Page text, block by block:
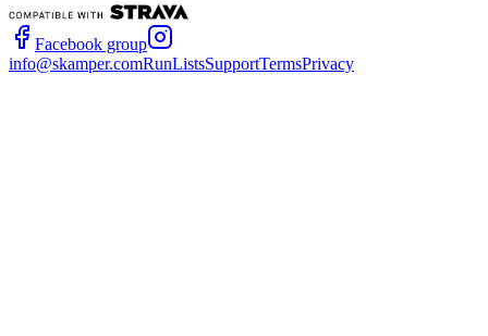
Facebook group
info@skamper.comRunListsSupportTermsPrivacy